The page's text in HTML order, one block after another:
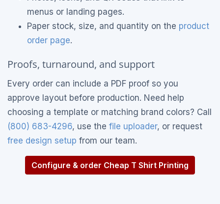
menus or landing pages.
Paper stock, size, and quantity on the product
order page.
Proofs, turnaround, and support
Every order can include a PDF proof so you
approve layout before production. Need help
choosing a template or matching brand colors? Call
(800) 683-4296, use the file uploader, or request
free design setup from our team.
Configure & order Cheap T Shirt Printing